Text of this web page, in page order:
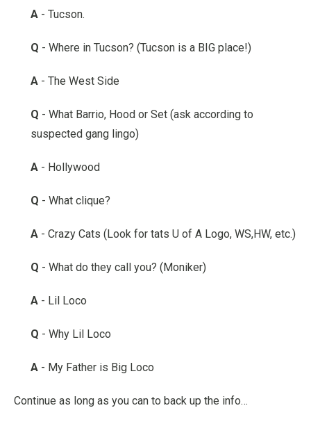
A - Tucson.
Q - Where in Tucson? (Tucson is a BIG place!)
A - The West Side
Q - What Barrio, Hood or Set (ask according to
suspected gang lingo)
A - Hollywood
Q - What clique?
A - Crazy Cats (Look for tats U of A Logo, WS,HW, etc.)
Q - What do they call you? (Moniker)
A - Lil Loco
Q - Why Lil Loco
A - My Father is Big Loco
Continue as long as you can to back up the info…